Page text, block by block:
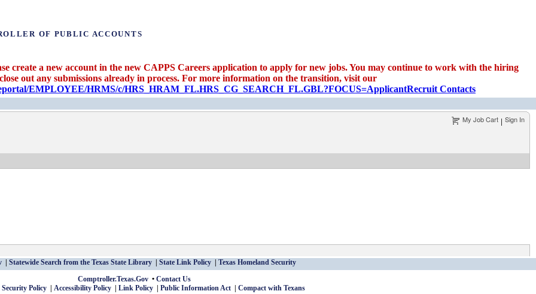
OF PUBLIC ACCOUNTS
create a new account in the new CAPPS Careers application to apply for new jobs. You may continue to work with the hiring
out any submissions already in process. For more information on the transition, visit our
EMPLOYEE/HRMS/c/HRS_HRAM_FL.HRS_CG_SEARCH_FL.GBL?FOCUS=ApplicantRecruit Contacts
My Job Cart | Sign In
Statewide Search from the Texas State Library State Link Policy
Texas Homeland Security
Comptroller.Texas.Gov
Contact Us
Policy
Accessibility Policy Link Policy Public Information Act Compact with Texans